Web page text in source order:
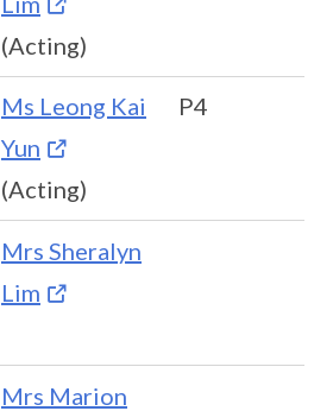
(Acting)
Ms Leong Kai
Yun
(Acting)
P4
Mrs Sheralyn
Lim
Mrs Marion